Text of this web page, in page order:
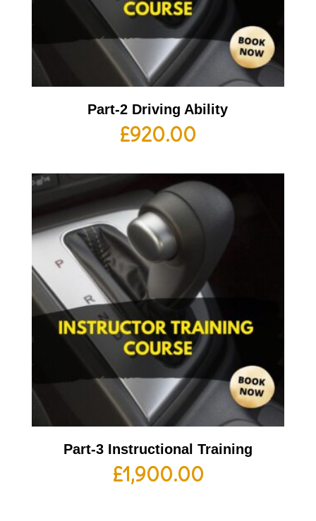
Part-2 Driving Ability
£920.00
Part-3 Instructional Training
£1,900.00